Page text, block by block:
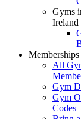
Gyms
Ireland
Memberships
All
Gym
Gym
Codes